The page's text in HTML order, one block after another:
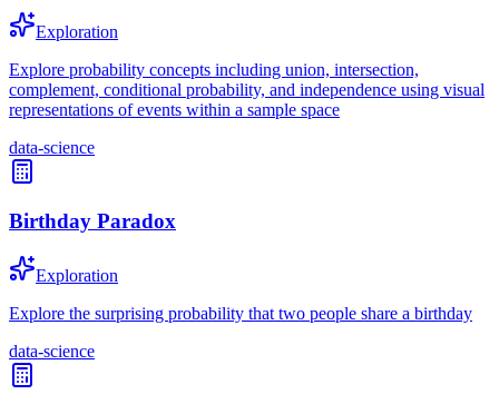
Exploration
Explore probability concepts including union, intersection,
complement, conditional probability, and independence using visual
representations of events within a sample space
data-science
Birthday Paradox
Exploration
Explore the surprising probability that two people share a birthday
data-science